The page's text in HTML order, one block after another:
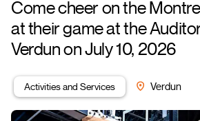
Come cheer on the
at their game at the
Verdun on July 10, 2026
Activities and Services Verdun